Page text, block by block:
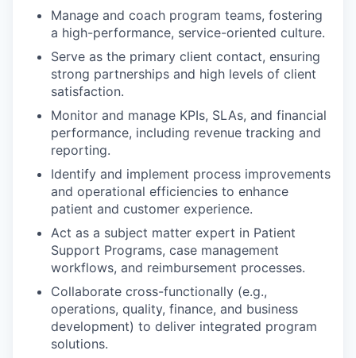
Manage and coach program teams, fostering
a high-performance, service-oriented culture.
Serve as the primary client contact, ensuring
strong partnerships and high levels of client
satisfaction.
Monitor and manage KPIs, SLAs, and financial
performance, including revenue tracking and
reporting.
Identify and implement process improvements
and operational efficiencies to enhance
patient and customer experience.
Act as a subject matter expert in Patient
Support Programs, case management
workflows, and reimbursement processes.
Collaborate cross-functionally (e.g.,
operations, quality, finance, and business
development) to deliver integrated program
solutions.